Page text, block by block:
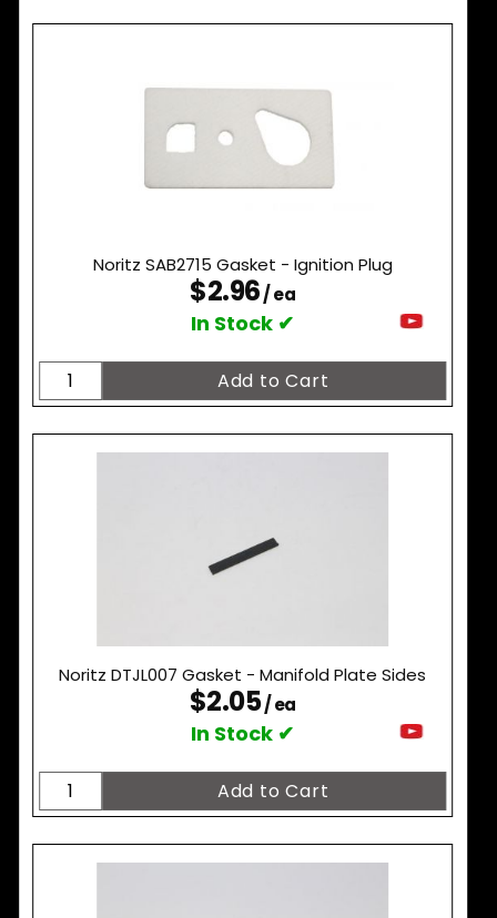
Noritz SAB2715 Gasket - Ignition Plug
$2.96/ ea
In Stock ✔
Noritz DTJL007 Gasket - Manifold Plate Sides
$2.05/ ea
In Stock ✔